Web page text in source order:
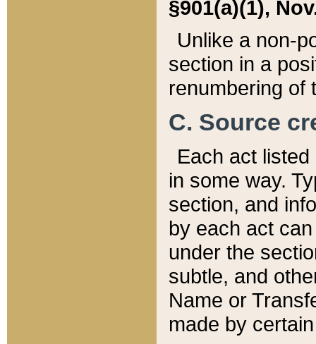
§901(a)(1),
Unlike a non-
section in a
renumbering of
C. Source
Each act
in some way.
section, and
by each act
under the
subtle, and
Name or
made by